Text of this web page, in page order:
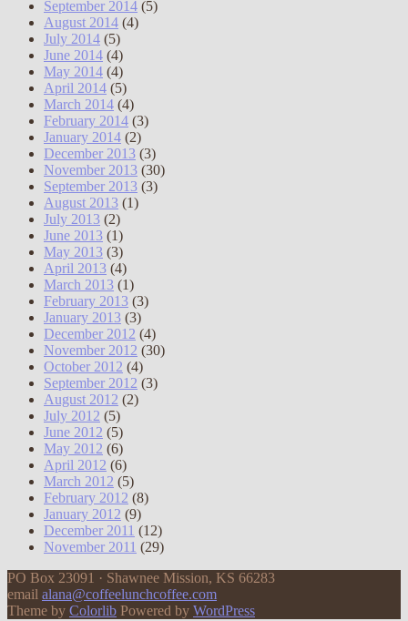
September 2014 (5)
August 2014 (4)
July 2014 (5)
June 2014 (4)
May 2014 (4)
April 2014 (5)
March 2014 (4)
February 2014 (3)
January 2014 (2)
December 2013 (3)
November 2013 (30)
September 2013 (3)
August 2013 (1)
July 2013 (2)
June 2013 (1)
May 2013 (3)
April 2013 (4)
March 2013 (1)
February 2013 (3)
January 2013 (3)
December 2012 (4)
November 2012 (30)
October 2012 (4)
September 2012 (3)
August 2012 (2)
July 2012 (5)
June 2012 (5)
May 2012 (6)
April 2012 (6)
March 2012 (5)
February 2012 (8)
January 2012 (9)
December 2011 (12)
November 2011 (29)
PO Box 23091 · Shawnee Mission, KS 66283
email alana@coffeelunchcoffee.com
Theme by Colorlib Powered by WordPress